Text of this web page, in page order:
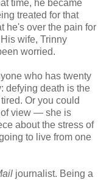
time, he became
treated for that
he's over the pain for
wife, Trinny
worried.
who has twenty
defying death is the
Or you could
of view — she is
about the stress of
to live from one
journalist. Being a